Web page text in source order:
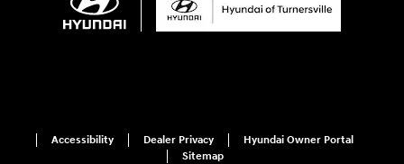
Accessibility Dealer Privacy
Hyundai Owner Portal
Sitemap